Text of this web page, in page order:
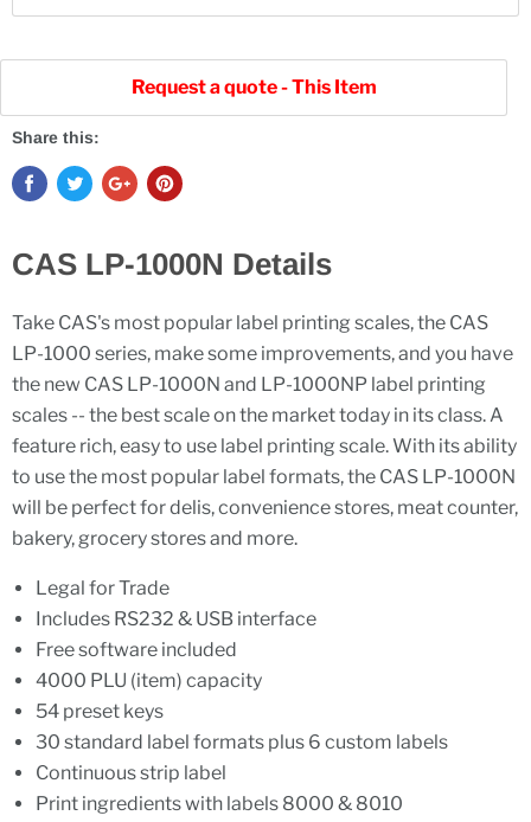
Request a quote - This Item
Share this:
CAS LP-1000N Details
Take CAS's most popular label printing scales, the CAS
LP-1000 series, make some improvements, and you have
the new CAS LP-1000N and LP-1000NP label printing
scales -- the best scale on the market today in its class. A
feature rich, easy to use label printing scale. With its ability
to use the most popular label formats, the CAS LP-1000N
will be perfect for delis, convenience stores, meat counter,
bakery, grocery stores and more.
Legal for Trade
Includes RS232 & USB interface
Free software included
4000 PLU (item) capacity
54 preset keys
30 standard label formats plus 6 custom labels
Continuous strip label
Print ingredients with labels 8000 & 8010